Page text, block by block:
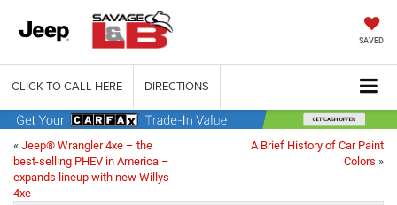
SAVED
CLICK TO CALL HERE DIRECTIONS
« Jeep® Wrangler 4xe – the
best-selling PHEV in America –
expands lineup with new Willys
4xe
A Brief History of Car Paint
Colors »